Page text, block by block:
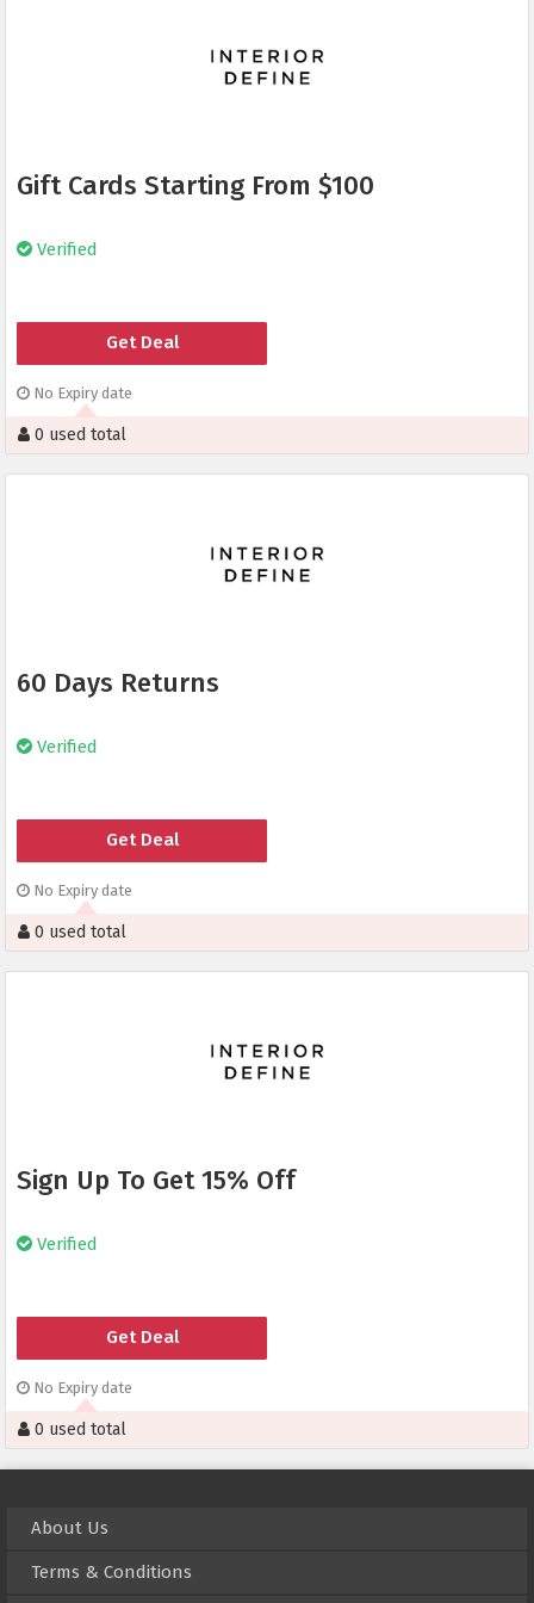
Gift Cards Starting From $100
Verified
Get Deal
No Expiry date
0 used total
60 Days Returns
Verified
Get Deal
No Expiry date
0 used total
Sign Up To Get 15% Off
Verified
Get Deal
No Expiry date
0 used total
About Us
Terms & Conditions